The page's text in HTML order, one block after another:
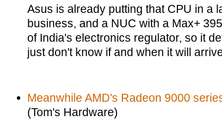
Asus is already putting that CPU in a
business, and a NUC with a Max+
of India's electronics regulator, so it
just don't know if and when it will
Meanwhile AMD's Radeon 9000
(Tom's Hardware)